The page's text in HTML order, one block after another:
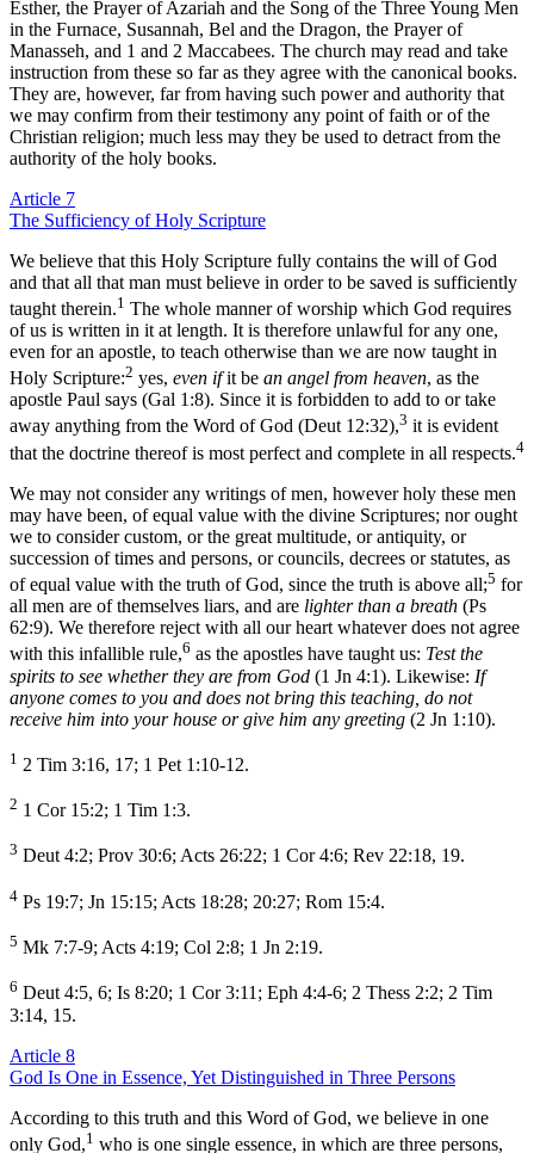
Esther, the Prayer of Azariah and the Song of the Three Young Men
in the Furnace, Susannah, Bel and the Dragon, the Prayer of
Manasseh, and 1 and 2 Maccabees. The church may read and take
instruction from these so far as they agree with the canonical books.
They are, however, far from having such power and authority that
we may confirm from their testimony any point of faith or of the
Christian religion; much less may they be used to detract from the
authority of the holy books.
Article 7
The Sufficiency of Holy Scripture
We believe that this Holy Scripture fully contains the will of God
and that all that man must believe in order to be saved is sufficiently
taught therein.1 The whole manner of worship which God requires
of us is written in it at length. It is therefore unlawful for any one,
even for an apostle, to teach otherwise than we are now taught in
Holy Scripture:2 yes, even ifit be an angel from heaven, as the
apostle Paul says (Gal 1:8). Since it is forbidden to add to or take
away anything from the Word of God (Deut 12:32),3 it is evident
that the doctrine thereof is most perfect and complete in all respects.4
We may not consider any writings of men, however holy these men
may have been, of equal value with the divine Scriptures; nor ought
we to consider custom, or the great multitude, or antiquity, or
succession of times and persons, or councils, decrees or statutes, as
of equal value with the truth of God, since the truth is above all;5 for
all men are of themselves liars, and are lighter than a breath (Ps
62:9). We therefore reject with all our heart whatever does not agree
with this infallible rule,6 as the apostles have taught us: Test the
spirits to see whether they are from God (1 Jn 4:1). Likewise: If
anyone comes to you and does not bring this teaching, do not
receive him into your house or give him any greeting (2 Jn 1:10).
1 2 Tim 3:16, 17; 1 Pet 1:10-12.
2 1 Cor 15:2; 1 Tim 1:3.
3 Deut 4:2; Prov 30:6; Acts 26:22; 1 Cor 4:6; Rev 22:18, 19.
4 Ps 19:7; Jn 15:15; Acts 18:28; 20:27; Rom 15:4.
5 Mk 7:7-9; Acts 4:19; Col 2:8; 1 Jn 2:19.
6 Deut 4:5, 6; Is 8:20; 1 Cor 3:11; Eph 4:4-6; 2 Thess 2:2; 2 Tim
3:14, 15.
Article 8
God Is One in Essence, Yet Distinguished in Three Persons
According to this truth and this Word of God, we believe in one
only God,1 who is one single essence, in which are three persons,